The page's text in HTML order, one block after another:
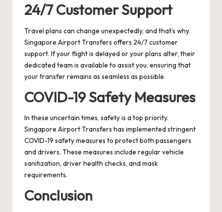
24/7 Customer Support
Travel plans can change unexpectedly, and that’s why
Singapore Airport Transfers offers 24/7 customer
support. If your flight is delayed or your plans alter, their
dedicated team is available to assist you, ensuring that
your transfer remains as seamless as possible.
COVID-19 Safety Measures
In these uncertain times, safety is a top priority.
Singapore Airport Transfers has implemented stringent
COVID-19 safety measures to protect both passengers
and drivers. These measures include regular vehicle
sanitization, driver health checks, and mask
requirements.
Conclusion